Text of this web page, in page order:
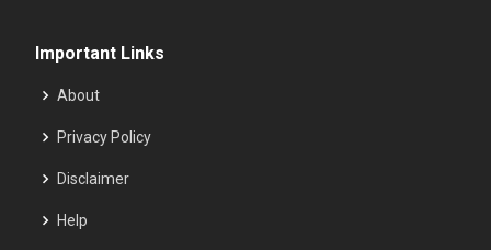
Important Links
About
Privacy Policy
Disclaimer
Help